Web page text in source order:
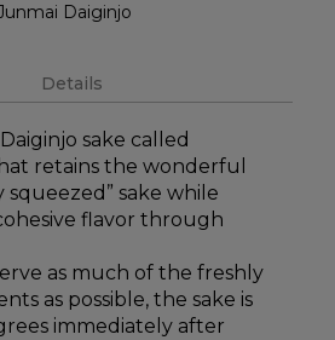
Daiginjo
Details
sake called
retains the wonderful
squeezed” sake while
flavor through
as much of the freshly
as possible, the sake is
immediately after